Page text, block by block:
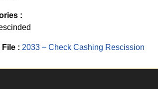
:
File : 2033 – Check Cashing Rescission